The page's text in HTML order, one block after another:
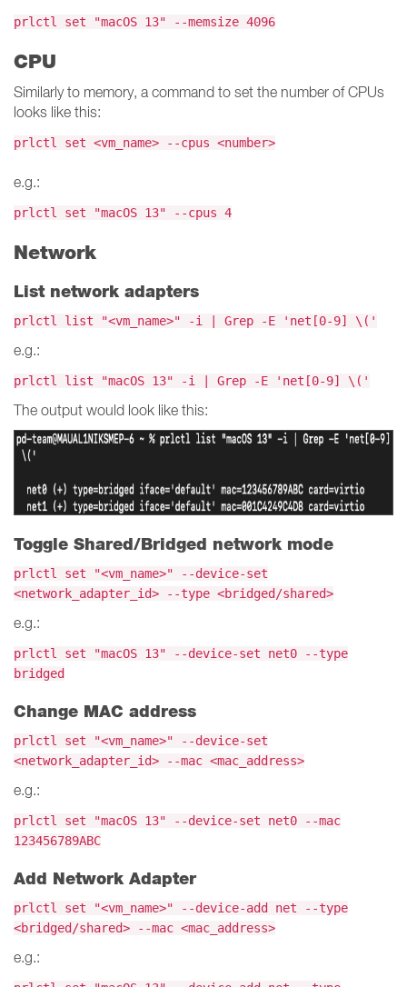
prlctl set "macOS 13" --memsize 4096
CPU
Similarly to memory, a command to set the number of CPUs
looks like this:
prlctl set <vm_name> --cpus <number>
e.g.:
prlctl set "macOS 13" --cpus 4
Network
List network adapters
prlctl list "<vm_name>" -i | Grep -E 'net[0-9] \('
e.g.:
prlctl list "macOS 13" -i | Grep -E 'net[0-9] \('
The output would look like this:
Toggle Shared/Bridged network mode
prlctl set "<vm_name>" --device-set
<network_adapter_id> --type <bridged/shared>
e.g.:
prlctl set "macOS 13" --device-set net0 --type
bridged
Change MAC address
prlctl set "<vm_name>" --device-set
<network_adapter_id> --mac <mac_address>
e.g.:
prlctl set "macOS 13" --device-set net0 --mac
123456789ABC
Add Network Adapter
prlctl set "<vm_name>" --device-add net --type
<bridged/shared> --mac <mac_address>
e.g.: